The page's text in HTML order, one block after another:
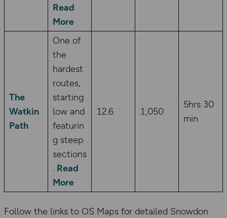
Read
More
The
Watkin
Path
One of
the
hardest
routes,
starting
low and
featurin
g steep
sections
. Read
More
12.6 1,050
5hrs 30
min
Follow the links to OS Maps for detailed Snowdon